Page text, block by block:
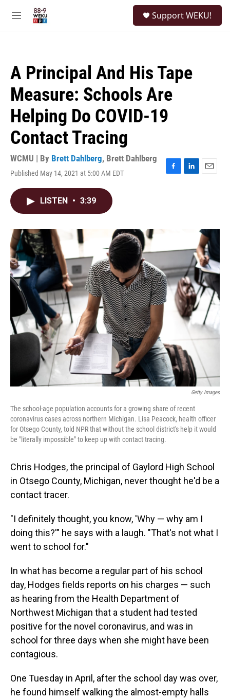
M
Support WEKU!
A Principal And His Tape
Measure: Schools Are
Helping Do COVID-19
Contact Tracing
WCMU | By Brett Dahlberg, Brett Dahlberg
Published May 14, 2021 at 5:00 AM EDT
F
L
E
LISTEN • 3:39
Getty Images
The school-age population accounts for a growing share of recent
coronavirus cases across northern Michigan. Lisa Peacock, health officer
for Otsego County, told NPR that without the school district's help it would
be "literally impossible" to keep up with contact tracing.
Chris Hodges, the principal of Gaylord High School
in Otsego County, Michigan, never thought he'd be a
contact tracer.
"I definitely thought, you know, 'Why — why am I
doing this?'" he says with a laugh. "That's not what I
went to school for."
In what has become a regular part of his school
day, Hodges fields reports on his charges — such
as hearing from the Health Department of
Northwest Michigan that a student had tested
positive for the novel coronavirus, and was in
school for three days when she might have been
contagious.
One Tuesday in April, after the school day was over,
he found himself walking the almost-empty halls